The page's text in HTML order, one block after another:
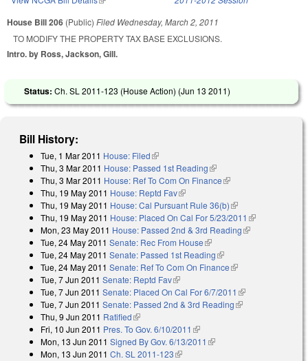
House Bill 206 (Public) Filed Wednesday, March 2, 2011
TO MODIFY THE PROPERTY TAX BASE EXCLUSIONS.
Intro. by Ross, Jackson, Gill.
Status: Ch. SL 2011-123 (House Action) (Jun 13 2011)
Bill History:
Tue, 1 Mar 2011 House: Filed(link is external)
Thu, 3 Mar 2011 House: Passed 1st Reading(link is external)
Thu, 3 Mar 2011 House: Ref To Com On Finance(link is external)
Thu, 19 May 2011 House: Reptd Fav(link is external)
Thu, 19 May 2011 House: Cal Pursuant Rule 36(b)(link is external)
Thu, 19 May 2011 House: Placed On Cal For 5/23/2011 (link is
external)
Mon, 23 May 2011 House: Passed 2nd & 3rd Reading(link is
Tue, 24 May 2011 Senate: Rec From House(link is external)
Tue, 24 May 2011 Senate: Passed 1st Reading(link is external)
Tue, 24 May 2011 Senate: Ref To Com On Finance(link is external)
Tue, 7 Jun 2011 Senate: Reptd Fav(link is external)
Tue, 7 Jun 2011 Senate: Placed On Cal For 6/7/2011 (link is
external)
Tue, 7 Jun 2011 Senate: Passed 2nd & 3rd Reading(link is external)
Thu, 9 Jun 2011 Ratified(link is external)
Fri, 10 Jun 2011 Pres. To Gov. 6/10/2011 (link is external)
Mon, 13 Jun 2011 Signed By Gov. 6/13/2011 (link is external)
Mon, 13 Jun 2011 Ch. SL 2011-123(link is external)